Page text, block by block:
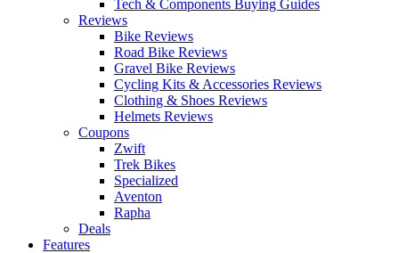
Tech & Components Buying Guides
Reviews
Bike Reviews
Road Bike Reviews
Gravel Bike Reviews
Cycling Kits & Accessories Reviews
Clothing & Shoes Reviews
Helmets Reviews
Coupons
Zwift
Trek Bikes
Specialized
Aventon
Rapha
Deals
Features